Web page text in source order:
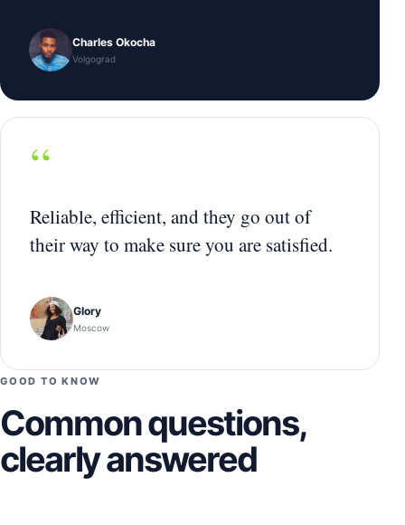
Charles Okocha
Volgograd
“
Reliable, efficient, and they go out of
their way to make sure you are satisfied.
Glory
Moscow
GOOD TO KNOW
Common questions,
clearly answered